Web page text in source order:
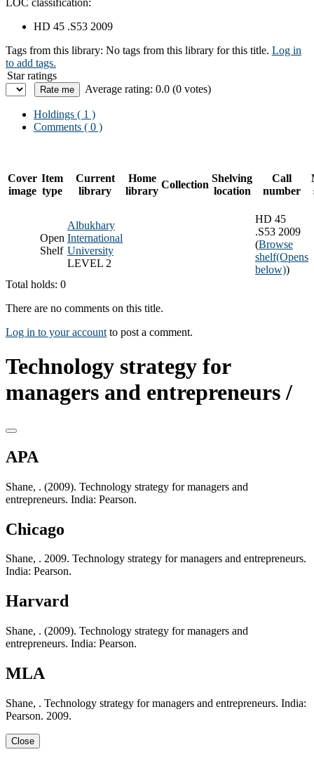
LOC classification:
HD 45 .S53 2009
Tags from this library: No tags from this library for this title. Log in
to add tags.
Star ratings
Average rating: 0.0 (0 votes)
Holdings ( 1 )
Comments ( 0 )
Cover
image
Item
type
Current
library
Home
library
Collection
Shelving
location
Call
number
Open
Shelf
Albukhary
International
University
LEVEL 2
HD 45
.S53 2009
(Browse
shelf(Opens
below))
Total holds: 0
There are no comments on this title.
Log in to your account to post a comment.
Technology strategy for
managers and entrepreneurs /
APA
Shane, . (2009). Technology strategy for managers and
entrepreneurs. India: Pearson.
Chicago
Shane, . 2009. Technology strategy for managers and entrepreneurs.
India: Pearson.
Harvard
Shane, . (2009). Technology strategy for managers and
entrepreneurs. India: Pearson.
MLA
Shane, . Technology strategy for managers and entrepreneurs. India:
Pearson. 2009.
Close